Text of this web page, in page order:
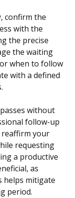
confirm the
with the
the precise
the waiting
when to follow
with a defined
without
follow-up
reaffirm your
requesting
a productive
as
helps mitigate
period.